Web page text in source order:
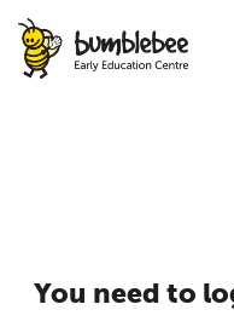
You need to